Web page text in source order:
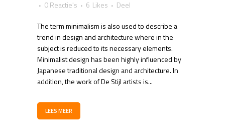
0 Reactie's 6 Likes
Deel
The term minimalism is also used to describe a
trend in design and architecture where in the
subject is reduced to its necessary elements.
Minimalist design has been highly influenced by
Japanese traditional design and architecture. In
addition, the work of De Stijl artists is...
LEES MEER